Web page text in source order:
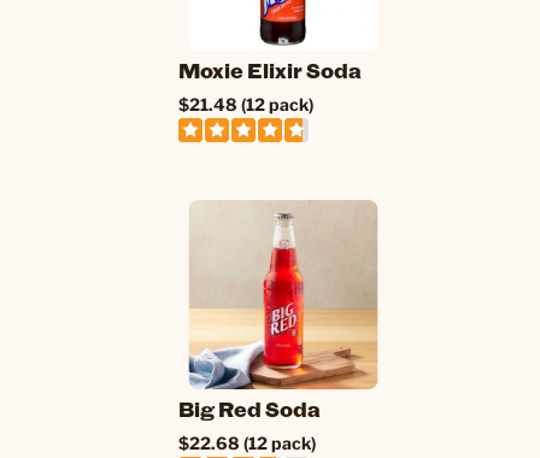
Moxie Elixir Soda
$21.48 (12 pack)
Big Red Soda
$22.68 (12 pack)